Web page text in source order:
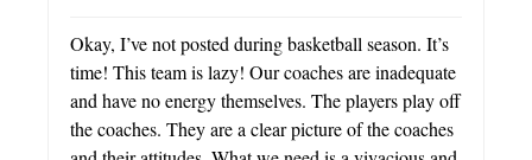
Okay, I’ve not posted during basketball season. It’s
time! This team is lazy! Our coaches are inadequate
and have no energy themselves. The players play off
the coaches. They are a clear picture of the coaches